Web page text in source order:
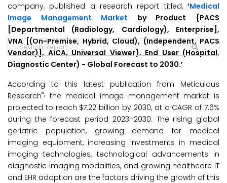
company, published a research report titled, ‘Medical
Image Management Market by Product {PACS
[Departmental (Radiology, Cardiology), Enterprise],
VNA [(On-Premise, Hybrid, Cloud), (Independent, PACS
Vendor)], AICA, Universal Viewer}, End User (Hospital,
Diagnostic Center) - Global Forecast to 2030.’
According to this latest publication from Meticulous
Research®, the medical image management market is
projected to reach $7.22 billion by 2030, at a CAGR of 7.6%
during the forecast period 2023–2030. The rising global
geriatric population, growing demand for medical
imaging equipment, increasing investments in medical
imaging technologies, technological advancements in
diagnostic imaging modalities, and growing healthcare IT
and EHR adoption are the factors driving the growth of this